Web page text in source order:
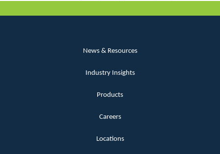
News & Resources
Industry Insights
Products
Careers
Locations